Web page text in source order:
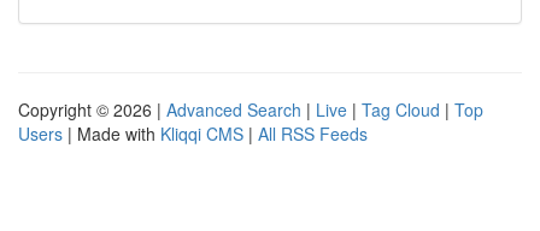
Copyright © 2026 | Advanced Search | Live | Tag Cloud | Top
Users | Made with Kliqqi CMS | All RSS Feeds